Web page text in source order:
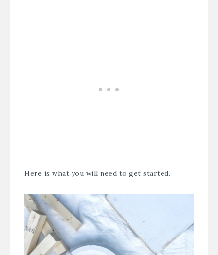
Here is what you will need to get started.